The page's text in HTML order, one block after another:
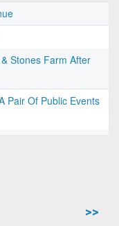
Stones Farm After
Pair Of Public Events
>>